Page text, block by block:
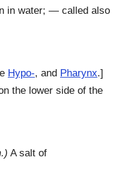
in water; — called also
Hypo-, and Pharynx.]
the lower side of the
A salt of